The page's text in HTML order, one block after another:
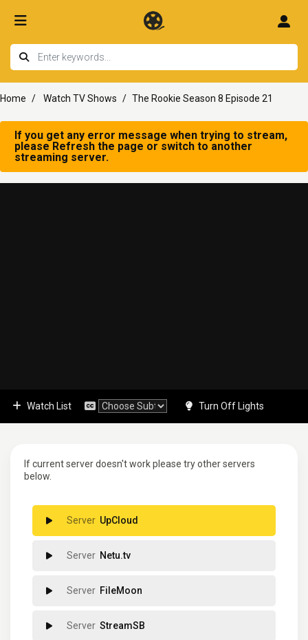
Home Watch TV Shows The Rookie Season 8 Episode 21
If you get any error message when trying to stream,
please Refresh the page or switch to another
streaming server.
Watch List Turn Off Lights
If current server doesn't work please try other servers
below.
UpCloud
Netu.tv
FileMoon
StreamSB